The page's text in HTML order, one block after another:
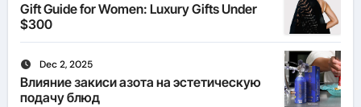
Gift Guide for Women: Luxury Gifts Under
$300
Dec 2, 2025
Влияние закиси азота на эстетическую
подачу блюд